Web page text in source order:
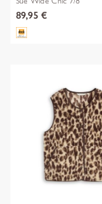
89,95 €